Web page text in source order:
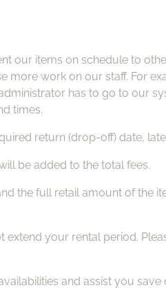
our items on schedule to
more work on our staff. For
has to go to our
times.
return (drop-off) date,
be added to the total fees.
the full retail amount of
your rental period.
and assist you